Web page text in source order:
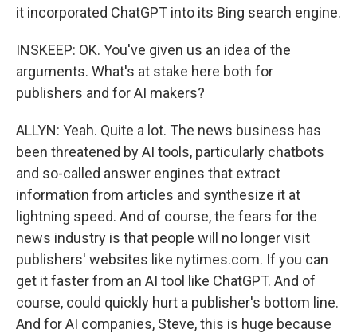
it incorporated ChatGPT into its Bing search engine.
INSKEEP: OK. You've given us an idea of the
arguments. What's at stake here both for
publishers and for AI makers?
ALLYN: Yeah. Quite a lot. The news business has
been threatened by AI tools, particularly chatbots
and so-called answer engines that extract
information from articles and synthesize it at
lightning speed. And of course, the fears for the
news industry is that people will no longer visit
publishers' websites like nytimes.com. If you can
get it faster from an AI tool like ChatGPT. And of
course, could quickly hurt a publisher's bottom line.
And for AI companies, Steve, this is huge because